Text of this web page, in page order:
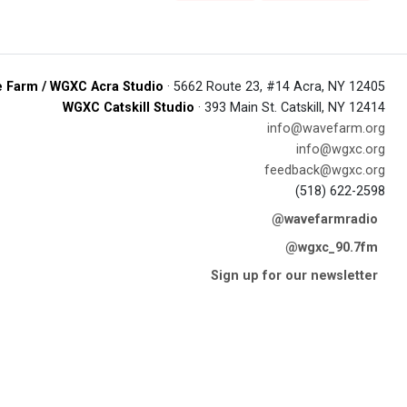
Farm / WGXC Acra Studio · 5662 Route 23, #14 Acra, NY 12405
WGXC Catskill Studio · 393 Main St. Catskill, NY 12414
info@wavefarm.org
info@wgxc.org
feedback@wgxc.org
(518) 622-2598
@wavefarmradio
@wgxc_90.7fm
Sign up for our newsletter